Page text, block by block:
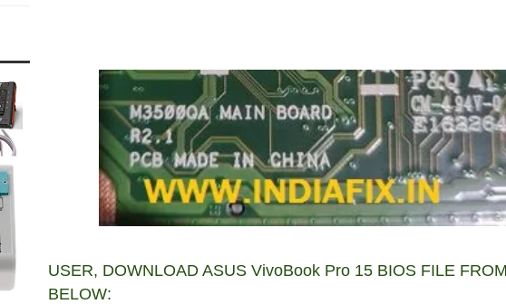
USER, DOWNLOAD ASUS VivoBook Pro 15 BIOS FILE
BELOW: